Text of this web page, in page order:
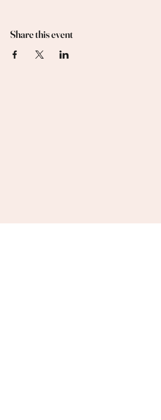
Share this event